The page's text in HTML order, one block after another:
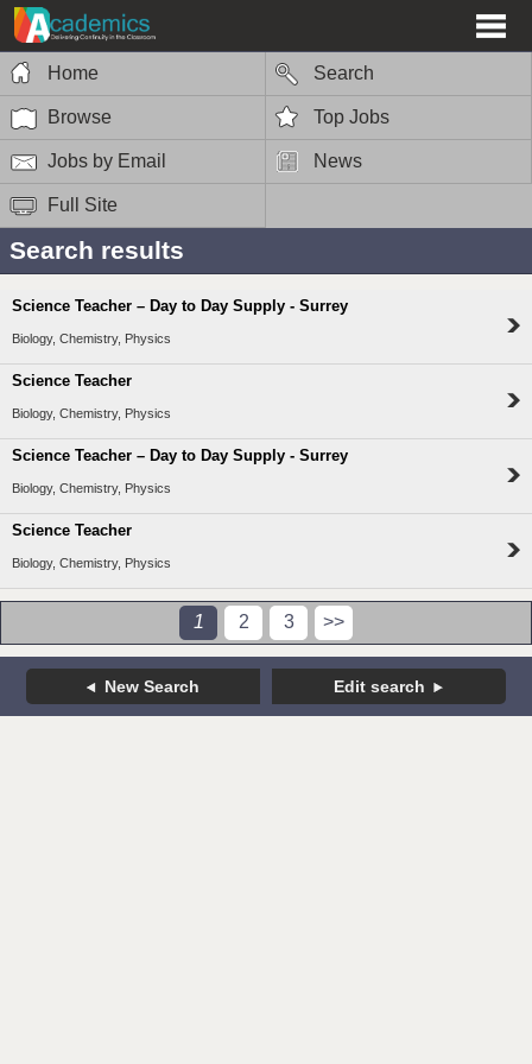
Home Search
Browse Top Jobs
Jobs by Email News
Full Site
Search results
Science Teacher – Day to Day Supply - Surrey
Biology, Chemistry, Physics
Science Teacher
Biology, Chemistry, Physics
Science Teacher – Day to Day Supply - Surrey
Biology, Chemistry, Physics
Science Teacher
Biology, Chemistry, Physics
1 2 3 >>
New Search Edit search